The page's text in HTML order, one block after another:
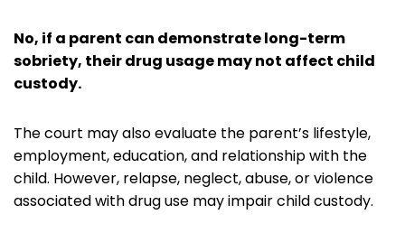
No, if a parent can demonstrate long-term
sobriety, their drug usage may not affect child
custody.
The court may also evaluate the parent’s lifestyle,
employment, education, and relationship with the
child. However, relapse, neglect, abuse, or violence
associated with drug use may impair child custody.